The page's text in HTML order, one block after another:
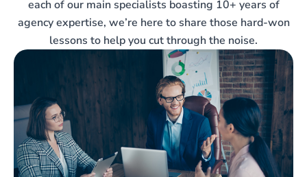
each of our main specialists boasting 10+ years of
agency expertise, we’re here to share those hard-won
lessons to help you cut through the noise.